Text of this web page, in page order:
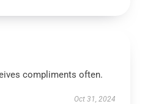
compliments often.
Oct 31, 2024